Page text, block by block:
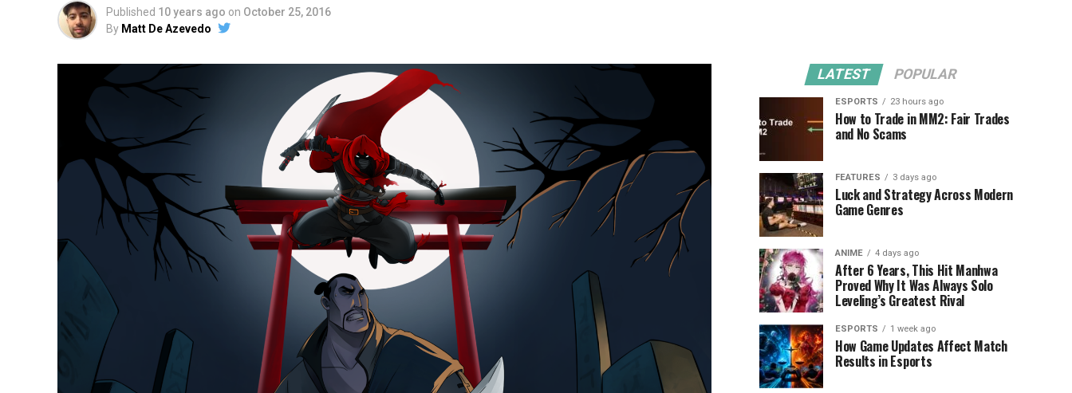
Published 10 years ago on October 25, 2016
By Matt De Azevedo
LATEST POPULAR
ESPORTS 23 hours ago
How to Trade in MM2: Fair Trades
and No Scams
FEATURES 3 days ago
Luck and Strategy Across Modern
Game Genres
ANIME 4 days ago
After 6 Years, This Hit Manhwa
Proved Why It Was Always Solo
Leveling’s Greatest Rival
ESPORTS 1 week ago
How Game Updates Affect Match
Results in Esports